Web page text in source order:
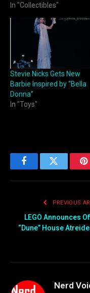
In "Collectibles"
Stevie Nicks Gets New
Barbie Inspired by “Bella
Donna”
In "Toys"
FacebookTwitter
PREVIOUS
LEGO Announces
“Dune” House
Nerd